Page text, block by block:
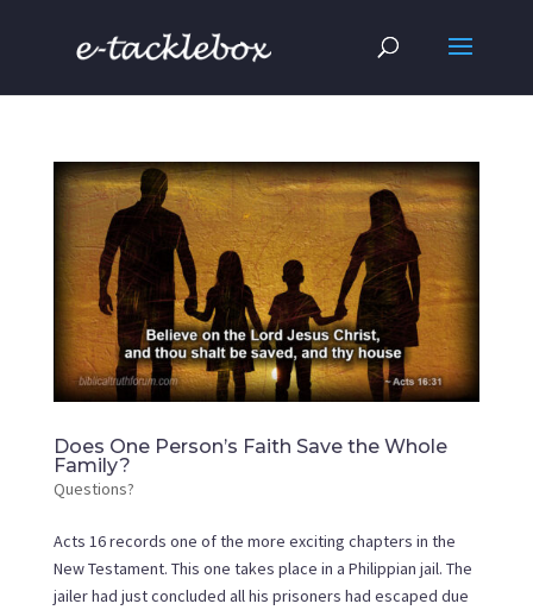
Does One Person’s Faith Save the Whole
Family?
Questions?
Acts 16 records one of the more exciting chapters in the
New Testament. This one takes place in a Philippian jail. The
jailer had just concluded all his prisoners had escaped due